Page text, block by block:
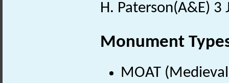
H. Paterson(A&E) 3
Monument
MOAT